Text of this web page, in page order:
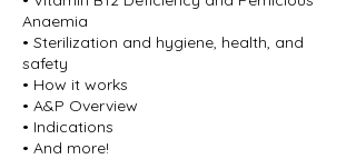
Anaemia
• Sterilization and hygiene, health, and
safety
• How it works
• A&P Overview
• Indications
• And more!